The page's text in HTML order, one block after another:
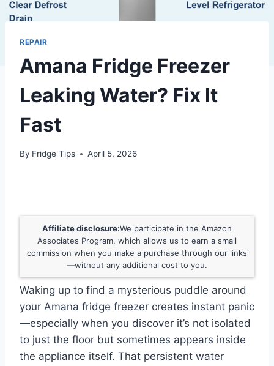
REPAIR
Amana Fridge Freezer
Leaking Water? Fix It
Fast
By Fridge Tips April 5, 2026
Affiliate disclosure:We participate in the Amazon
Associates Program, which allows us to earn a small
commission when you make a purchase through our links
—without any additional cost to you.
Waking up to find a mysterious puddle around
your Amana fridge freezer creates instant panic
—especially when you discover it’s not isolated
to just the floor but sometimes appears inside
the appliance itself. That persistent water